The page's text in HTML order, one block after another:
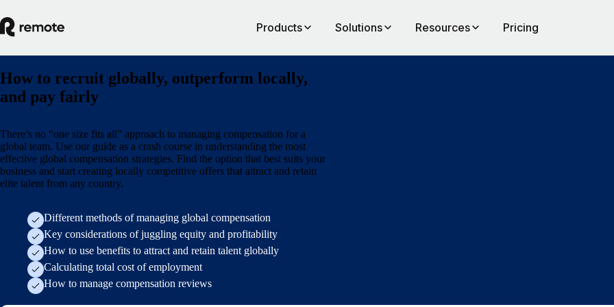
Products Solutions Resources Pricing
How to recruit globally, outperform locally,
and pay fairly
There’s no “one size fits all” approach to managing compensation for a
global team. Use our guide as a crash course in understanding the most
effective global compensation strategies. Find the option that best suits your
business and start creating locally competitive offers that attract and retain
elite talent from any country.
Different methods of managing global compensation
Key considerations of juggling equity and profitability
How to use benefits to attract and retain talent globally
Calculating total cost of employment
How to manage compensation reviews